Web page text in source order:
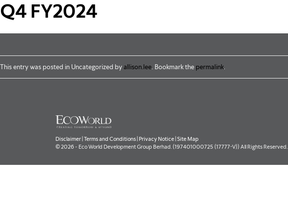
Skip to main content
Q4 FY2024
This entry was posted in Uncategorized by allison.lee . Bookmark the permalink
Disclaimer |Terms and Conditions Privacy Notice |Site Map
© 2026 - Eco World Development Group Berhad. (197401000725 (17777-V)) All Rights Reserved.